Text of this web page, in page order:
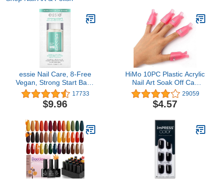
essie Nail Care, 8-Free
Vegan, Strong Start Base
Coat, strengthening nail
polish, 0.46 fl oz
17733
$9.96
HiMo 10PC Plastic Acrylic
Nail Art Soak Off Cap
Clip UV Gel Polish
Remover Wrap Tool
(Pink)
29059
$4.57